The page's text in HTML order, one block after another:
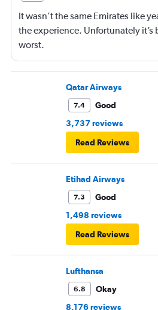
It wasn’t the same Emirates like
the experience. Unfortunately it’s
worst.
Qatar Airways
7.4
Good
3,737 reviews
Read Reviews
Etihad Airways
7.3
Good
1,498 reviews
Read Reviews
Lufthansa
6.8
Okay
8,176 reviews